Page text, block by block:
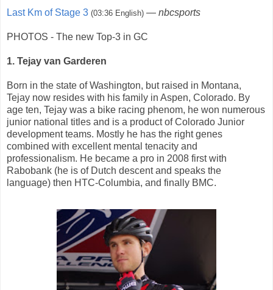
Last Km of Stage 3 (03:36 English) — nbcsports
PHOTOS - The new Top-3 in GC
1. Tejay van Garderen
Born in the state of Washington, but raised in Montana,
Tejay now resides with his family in Aspen, Colorado. By
age ten, Tejay was a bike racing phenom, he won numerous
junior national titles and is a product of Colorado Junior
development teams. Mostly he has the right genes
combined with excellent mental tenacity and
professionalism. He became a pro in 2008 first with
Rabobank (he is of Dutch descent and speaks the
language) then HTC-Columbia, and finally BMC.